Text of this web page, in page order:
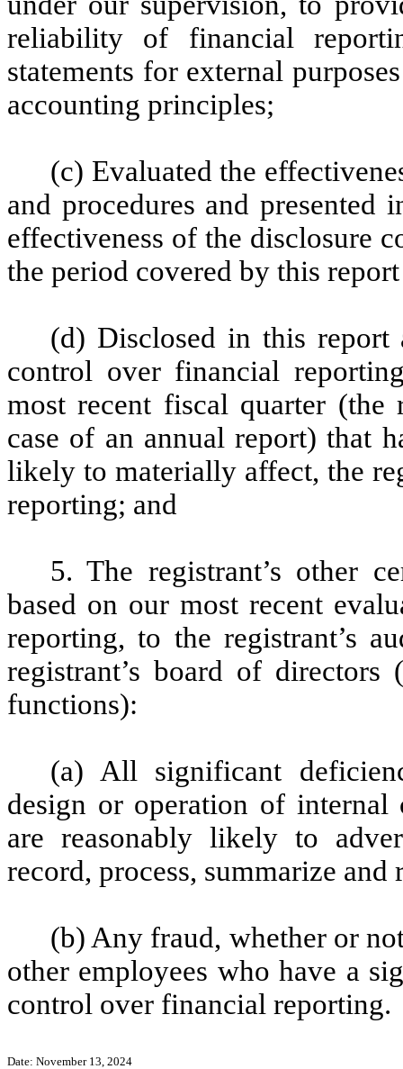
reliability of financial
statements for external
accounting principles;
(c) Evaluated the
and procedures and
effectiveness of the disclosure
the period covered by this
(d) Disclosed in this report
control over financial
most recent fiscal quarter (the
case of an annual report) that
likely to materially affect, the
reporting; and
5. The registrant’s other
based on our most recent
reporting, to the registrant’s
registrant’s board of
functions):
(a) All significant
design or operation of
are reasonably likely to
record, process, summarize
(b) Any fraud, whether or
other employees who have a
control over financial reporting.
Date: November 13, 2024